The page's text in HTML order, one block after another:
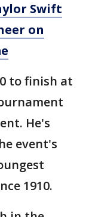
Swift
on
to finish at
He's
event's
1910.